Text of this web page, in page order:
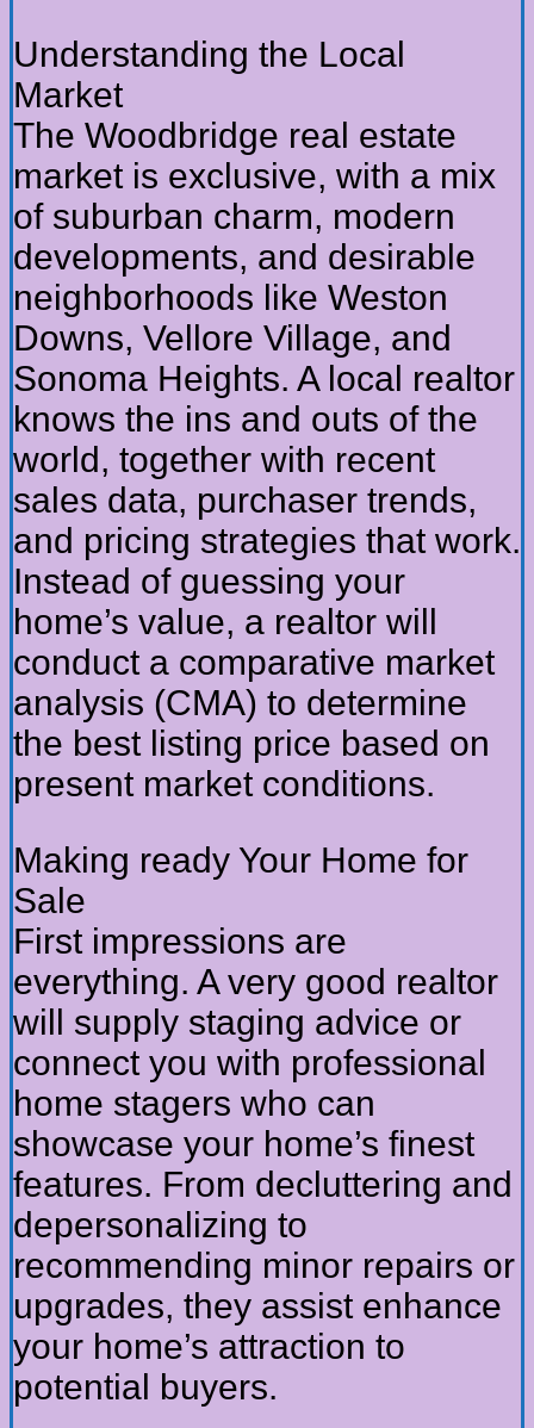
Understanding the Local
Market
The Woodbridge real estate
market is exclusive, with a mix
of suburban charm, modern
developments, and desirable
neighborhoods like Weston
Downs, Vellore Village, and
Sonoma Heights. A local realtor
knows the ins and outs of the
world, together with recent
sales data, purchaser trends,
and pricing strategies that work.
Instead of guessing your
home’s value, a realtor will
conduct a comparative market
analysis (CMA) to determine
the best listing price based on
present market conditions.
Making ready Your Home for
Sale
First impressions are
everything. A very good realtor
will supply staging advice or
connect you with professional
home stagers who can
showcase your home’s finest
features. From decluttering and
depersonalizing to
recommending minor repairs or
upgrades, they assist enhance
your home’s attraction to
potential buyers.